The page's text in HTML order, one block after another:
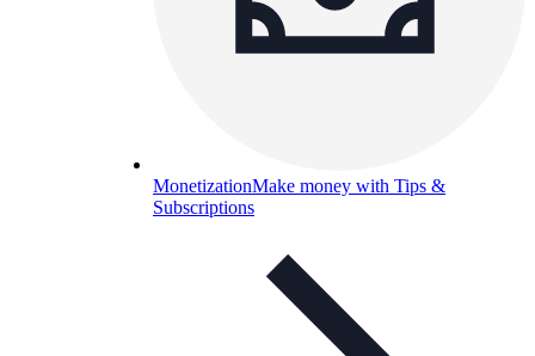
MonetizationMake money with Tips &
Subscriptions